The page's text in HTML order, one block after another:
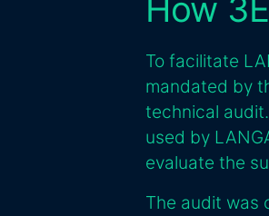
How
To facilitate
mandated by
technical
used by
evaluate the
The audit was